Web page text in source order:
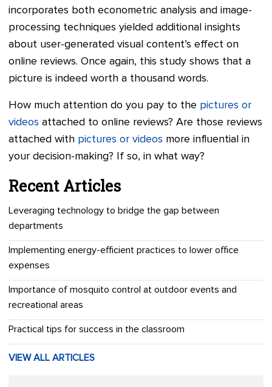
incorporates both econometric analysis and image-
processing techniques yielded additional insights
about user-generated visual content’s effect on
online reviews. Once again, this study shows that a
picture is indeed worth a thousand words.
How much attention do you pay to the pictures or
videos attached to online reviews? Are those reviews
attached with pictures or videos more influential in
your decision-making? If so, in what way?
Recent Articles
Leveraging technology to bridge the gap between
departments
Implementing energy-efficient practices to lower office
expenses
Importance of mosquito control at outdoor events and
recreational areas
Practical tips for success in the classroom
VIEW ALL ARTICLES